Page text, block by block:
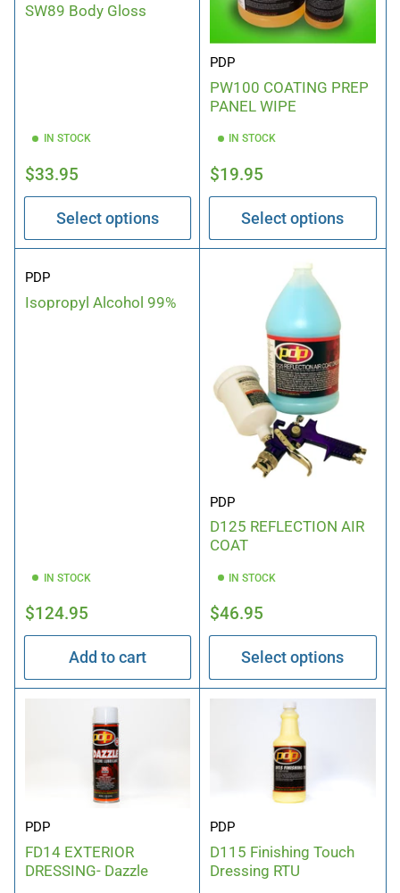
SW89 Body Gloss
IN STOCK
Regular
price
$33.95
Select options
PDP
PW100 COATING PREP
PANEL WIPE
IN STOCK
Regular
price
$19.95
Select options
PDP
Isopropyl Alcohol 99%
IN STOCK
Regular
price
$124.95
Add to cart
PDP
D125 REFLECTION AIR
COAT
IN STOCK
Regular
price
$46.95
Select options
PDP
FD14 EXTERIOR
DRESSING- Dazzle
PDP
D115 Finishing Touch
Dressing RTU